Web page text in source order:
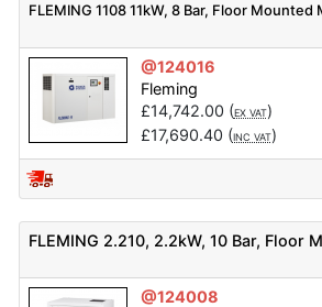
FLEMING 1108 11kW, 8 Bar, Floor
@124016
Fleming
£14,742.00 (EX VAT)
£17,690.40 (INC VAT)
FLEMING 2.210, 2.2kW, 10 Bar, Floor
@124008